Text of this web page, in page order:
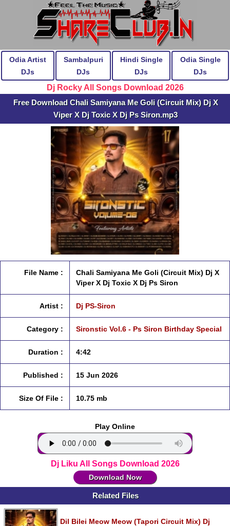
Odia Artist
DJs
Sambalpuri
DJs
Hindi Single
DJs
Odia Single
DJs
Dj Rocky All Songs Download 2026
Free Download Chali Samiyana Me Goli (Circuit Mix) Dj X
Viper X Dj Toxic X Dj Ps Siron.mp3
File Name :
Chali Samiyana Me Goli (Circuit Mix) Dj X
Viper X Dj Toxic X Dj Ps Siron
Artist : Dj PS-Siron
Category : Sironstic Vol.6 - Ps Siron Birthday Special
Duration : 4:42
Published : 15 Jun 2026
Size Of File : 10.75 mb
Play Online
Dj Liku All Songs Download 2026
Download Now
Related Files
Dil Bilei Meow Meow (Tapori Circuit Mix) Dj